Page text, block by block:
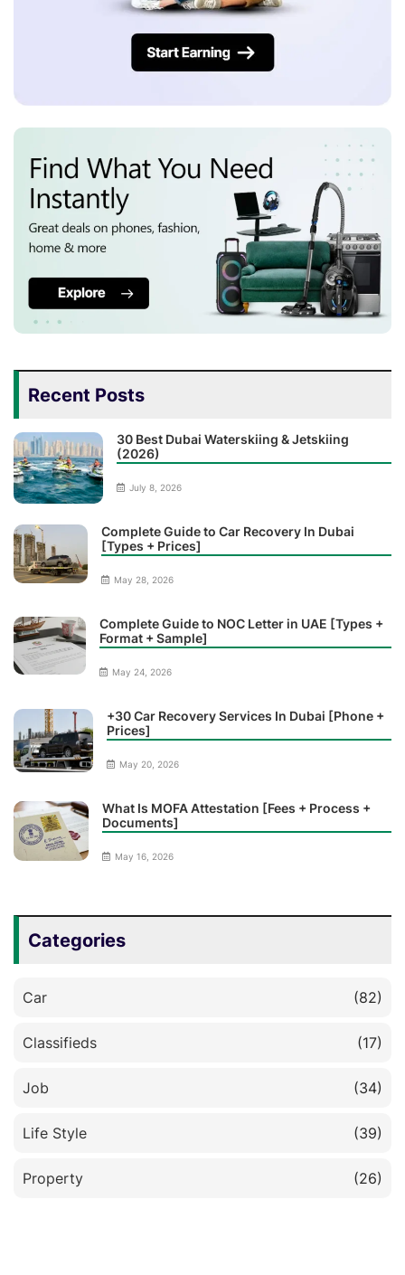
Recent Posts
30 Best Dubai Waterskiing & Jetskiing
(2026)
July 8, 2026
Complete Guide to Car Recovery In Dubai
[Types + Prices]
May 28, 2026
Complete Guide to NOC Letter in UAE [Types +
Format + Sample]
May 24, 2026
+30 Car Recovery Services In Dubai [Phone +
Prices]
May 20, 2026
What Is MOFA Attestation [Fees + Process +
Documents]
May 16, 2026
Categories
Car (82)
Classifieds (17)
Job (34)
Life Style (39)
Property (26)